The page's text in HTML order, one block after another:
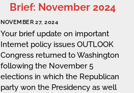
Brief: November 2024
NOVEMBER 27, 2024
Your brief update on important
Internet policy issues OUTLOOK
Congress returned to Washington
following the November 5
elections in which the Republican
party won the Presidency as well